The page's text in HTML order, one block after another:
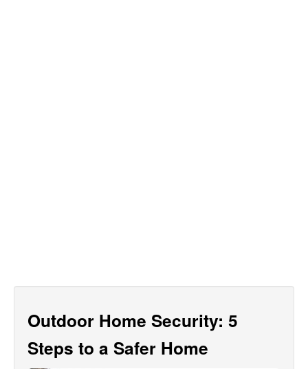
Outdoor Home Security: 5
Steps to a Safer Home